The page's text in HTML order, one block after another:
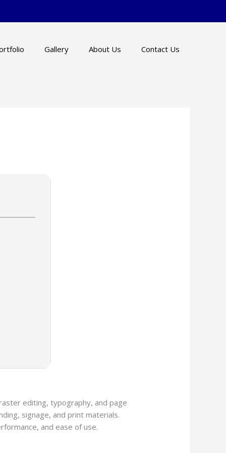
Gallery About Us Contact Us
editing, typography, and page
signage, and print materials.
and ease of use.